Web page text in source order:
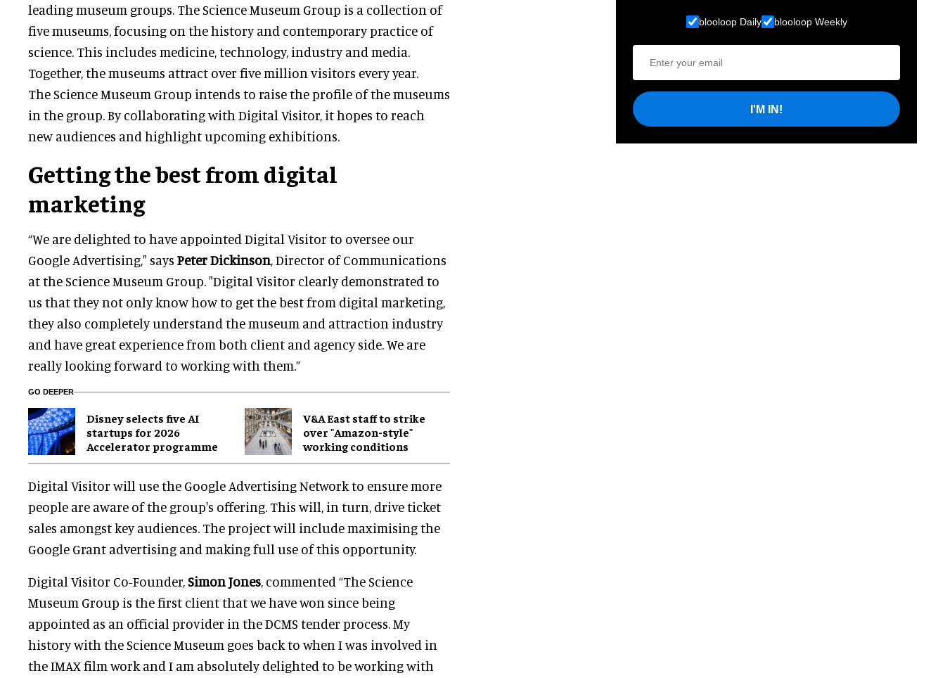
leading museum groups. The Science Museum Group is a collection of
five museums, focusing on the history and contemporary practice of
science. This includes medicine, technology, industry and media.
Together, the museums attract over five million visitors every year.
The Science Museum Group intends to raise the profile of the museums
in the group. By collaborating with Digital Visitor, it hopes to reach
new audiences and highlight upcoming exhibitions.
Getting the best from digital
marketing
“We are delighted to have appointed Digital Visitor to oversee our
Google Advertising," says Peter Dickinson, Director of Communications
at the Science Museum Group. "Digital Visitor clearly demonstrated to
us that they not only know how to get the best from digital marketing,
they also completely understand the museum and attraction industry
and have great experience from both client and agency side. We are
really looking forward to working with them.”
GO DEEPER
Disney selects five AI
startups for 2026
Accelerator programme
V&A East staff to strike
over "Amazon-style"
working conditions
Digital Visitor will use the Google Advertising Network to ensure more
people are aware of the group's offering. This will, in turn, drive ticket
sales amongst key audiences. The project will include maximising the
Google Grant advertising and making full use of this opportunity.
Digital Visitor Co-Founder,Simon Jones, commented “The Science
Museum Group is the first client that we have won since being
appointed as an official provider in the DCMS tender process. My
history with the Science Museum goes back to when I was involved in
the IMAX film work and I am absolutely delighted to be working with
blooloop Daily blooloop Weekly
I'M IN!